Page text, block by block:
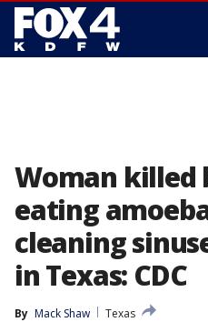
Woman killed
eating
cleaning
in Texas: CDC
By Mack Shaw
Texas